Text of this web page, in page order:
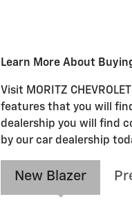
Learn More About
Visit MORITZ
features that you will
dealership you will find
by our car dealership
New Blazer